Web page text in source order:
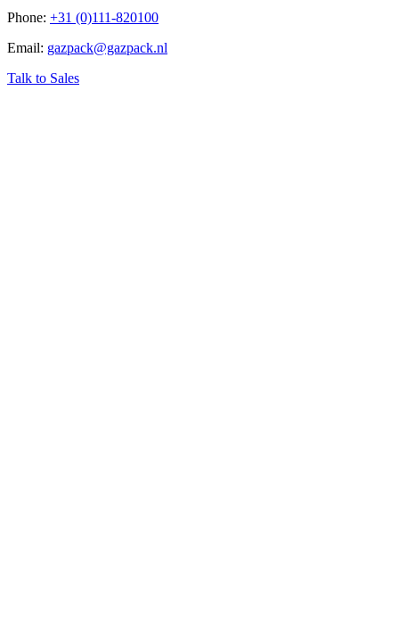
Phone: +31 (0)111-820100
Email: gazpack@gazpack.nl
Talk to Sales